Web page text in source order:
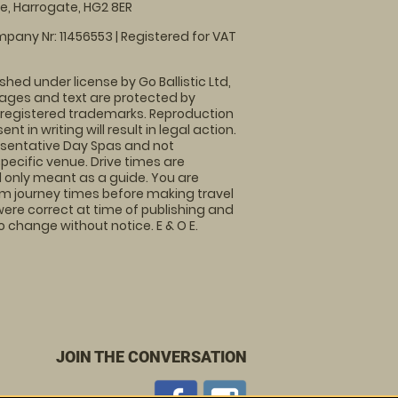
Harrogate, HG2 8ER
Nr: 11456553 | Registered for VAT
under license by Go Ballistic Ltd,
and text are protected by
trademarks. Reproduction
in writing will result in legal action.
Day Spas and not
venue. Drive times are
meant as a guide. You are
journey times before making travel
correct at time of publishing and
without notice. E & O E.
JOIN THE CONVERSATION